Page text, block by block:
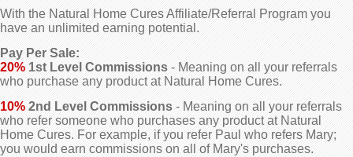
With the Natural Home Cures Affiliate/Referral Program you
have an unlimited earning potential.
Pay Per Sale:
20% 1st Level Commissions - Meaning on all your referrals
who purchase any product at Natural Home Cures.
10% 2nd Level Commissions - Meaning on all your referrals
who refer someone who purchases any product at Natural
Home Cures. For example, if you refer Paul who refers Mary;
you would earn commissions on all of Mary's purchases.